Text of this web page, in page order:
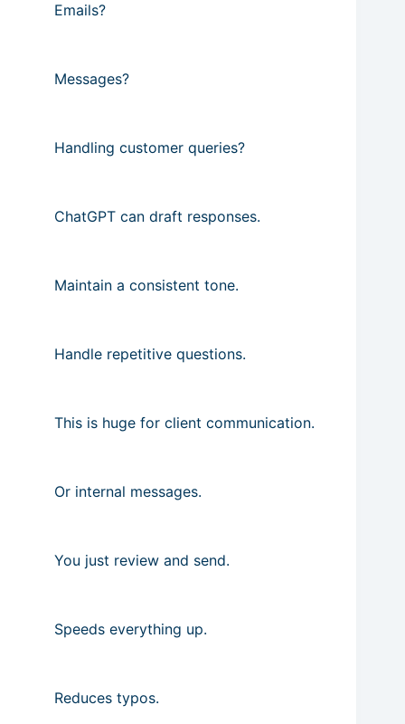
Emails?
Messages?
Handling customer queries?
ChatGPT can draft responses.
Maintain a consistent tone.
Handle repetitive questions.
This is huge for client communication.
Or internal messages.
You just review and send.
Speeds everything up.
Reduces typos.